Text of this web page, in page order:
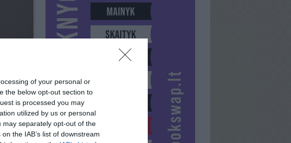
of your personal or
the below opt-out section to
is processed you may
utilized by us or personal
may separately opt-out of the
the IAB’s list of downstream